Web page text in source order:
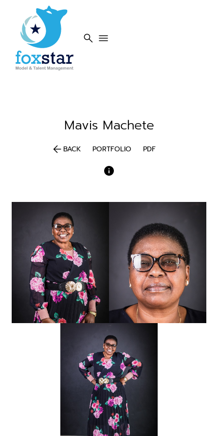
search menu
Mavis Machete
arrow_backBACK PORTFOLIO PDF